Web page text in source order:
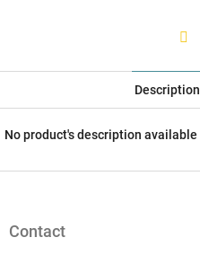
Description
No product's description available
Contact